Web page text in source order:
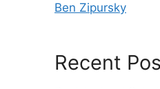
Ben Zipursky
Recent